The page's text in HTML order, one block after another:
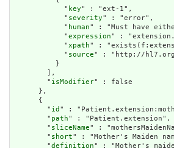
            "
key" : "ext-1",
            "
severity" : "error",
            "
human" : "Must have
            "
expression" :
            "
xpath" :
            "
source" : "http://
          }
        ],
        "
isModifier" : false
      },
      {
        "
id " :
        "
path" : "Patient.extension",
        "
sliceName" :
        "
short" : "Mother's Maiden
        "
definition" : "Mother's